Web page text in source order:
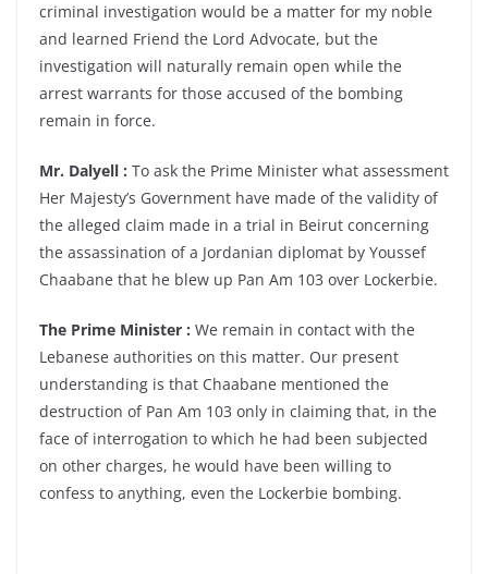
criminal investigation would be a matter for my noble
and learned Friend the Lord Advocate, but the
investigation will naturally remain open while the
arrest warrants for those accused of the bombing
remain in force.
Mr. Dalyell : To ask the Prime Minister what assessment
Her Majesty’s Government have made of the validity of
the alleged claim made in a trial in Beirut concerning
the assassination of a Jordanian diplomat by Youssef
Chaabane that he blew up Pan Am 103 over Lockerbie.
The Prime Minister : We remain in contact with the
Lebanese authorities on this matter. Our present
understanding is that Chaabane mentioned the
destruction of Pan Am 103 only in claiming that, in the
face of interrogation to which he had been subjected
on other charges, he would have been willing to
confess to anything, even the Lockerbie bombing.